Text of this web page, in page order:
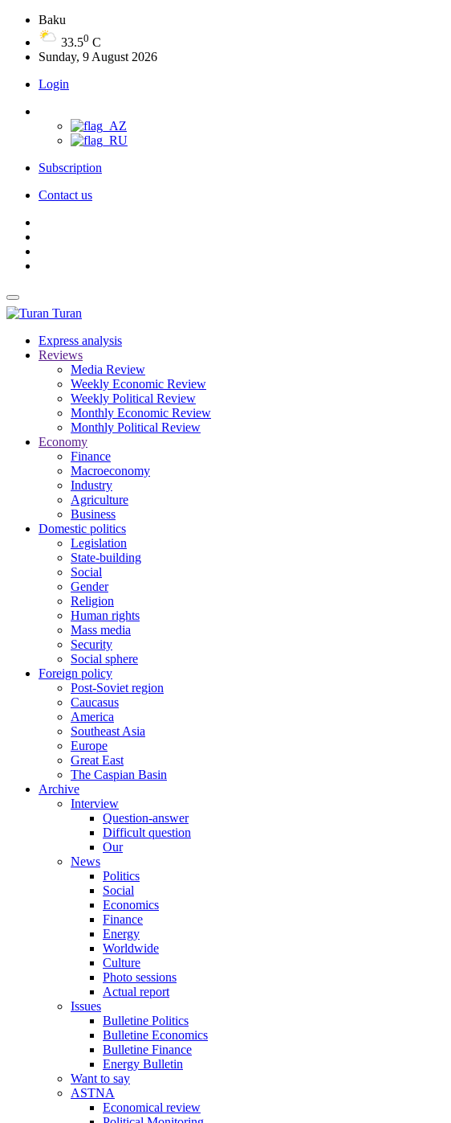
Baku
33.50 C
Sunday, 9 August 2026
Login
Subscription
Contact us
Turan
Express analysis
Reviews
Media Review
Weekly Economic Review
Weekly Political Review
Monthly Economic Review
Monthly Political Review
Economy
Finance
Macroeconomy
Industry
Agriculture
Business
Domestic politics
Legislation
State-building
Social
Gender
Religion
Human rights
Mass media
Security
Social sphere
Foreign policy
Post-Soviet region
Caucasus
America
Southeast Asia
Europe
Great East
The Caspian Basin
Archive
Interview
Question-answer
Difficult question
Our
News
Politics
Social
Economics
Finance
Energy
Worldwide
Culture
Photo sessions
Actual report
Issues
Bulletine Politics
Bulletine Economics
Bulletine Finance
Energy Bulletin
Want to say
ASTNA
Economical review